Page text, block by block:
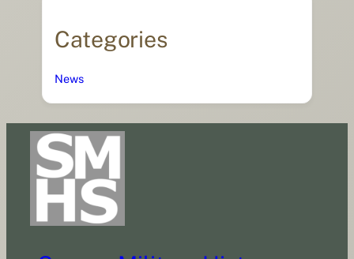
Categories
News